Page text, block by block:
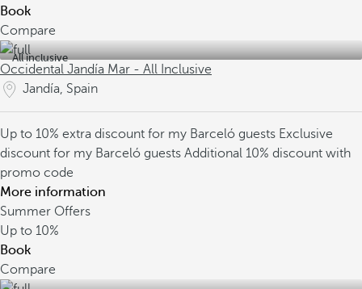
Book
Compare
All inclusive
Occidental Jandía Mar - All Inclusive
Jandía, Spain
Up to 10% extra discount for my Barceló guests Exclusive
discount for my Barceló guests Additional 10% discount with
promo code
More information
Summer Offers
Up to 10%
Book
Compare